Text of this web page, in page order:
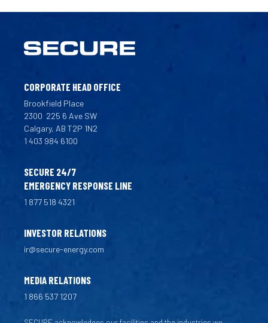
CORPORATE HEAD OFFICE
Brookfield Place
2300 225 6 Ave SW
Calgary, AB T2P 1N2
1 403 984 6100
SECURE 24/7
EMERGENCY RESPONSE LINE
1 877 518 4321
INVESTOR RELATIONS
ir@secure-energy.com
MEDIA RELATIONS
1 866 537 1207